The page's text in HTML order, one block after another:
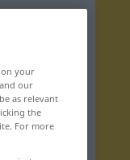
on your
our
as relevant
the
For more